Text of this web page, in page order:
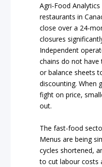
Agri-Food
restaurants in
close over a 24-
closures
Independent
chains do not
or balance sheets
discounting. When
fight on price,
out.
The fast-food
Menus are being
cycles shortened,
to cut labour costs